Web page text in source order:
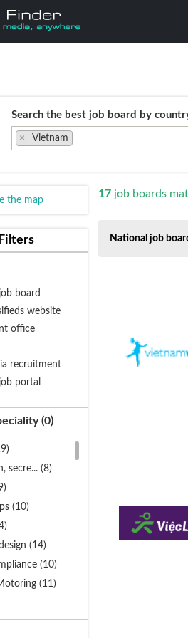
Search the best job board by
× Vietnam
the map
board
website
office
recruitment
portal
(0)
secre... (8)
(10)
(14)
(10)
(11)
17 job boards
National job